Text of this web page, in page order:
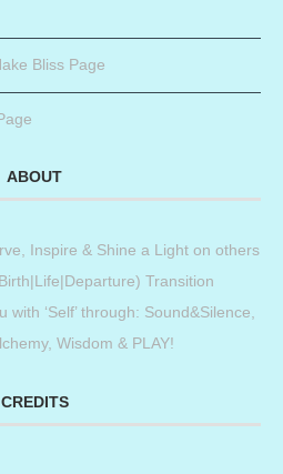
Bliss Page
ABOUT
Inspire & Shine a Light on others
Transition
with ‘Self’ through: Sound&Silence,
Wisdom & PLAY!
CREDITS